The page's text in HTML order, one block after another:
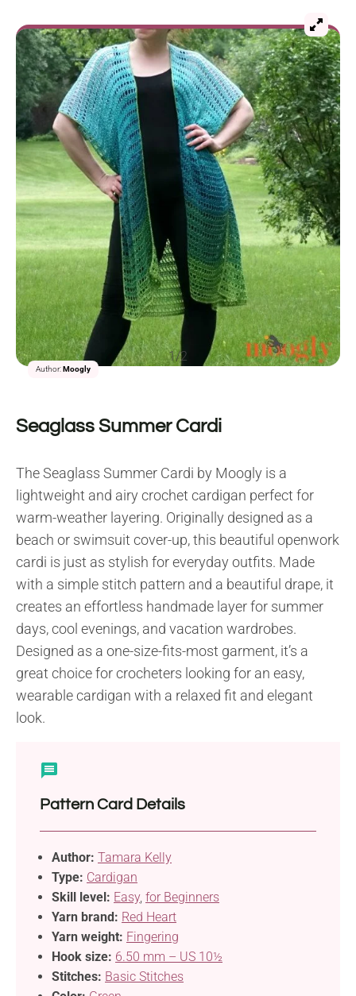
Seaglass Summer Cardi
The Seaglass Summer Cardi by Moogly is a
lightweight and airy crochet cardigan perfect for
warm-weather layering. Originally designed as a
beach or swimsuit cover-up, this beautiful openwork
cardi is just as stylish for everyday outfits. Made
with a simple stitch pattern and a beautiful drape, it
creates an effortless handmade layer for summer
days, cool evenings, and vacation wardrobes.
Designed as a one-size-fits-most garment, it’s a
great choice for crocheters looking for an easy,
wearable cardigan with a relaxed fit and elegant
look.
Pattern Card Details
Author: Tamara Kelly
Type: Cardigan
Skill level: Easy, for Beginners
Yarn brand: Red Heart
Yarn weight: Fingering
Hook size: 6.50 mm – US 10½
Stitches: Basic Stitches
Author: Moogly
1/2